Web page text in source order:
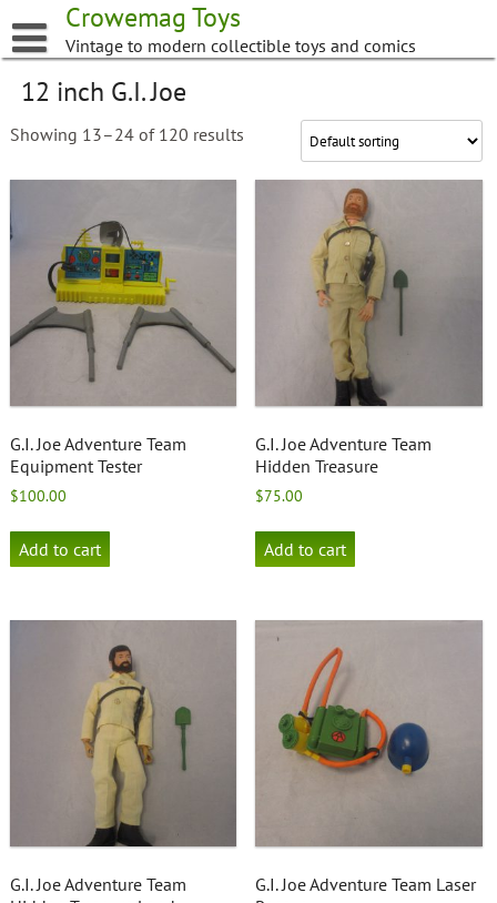
to
content
Crowemag Toys
Vintage to modern collectible toys and comics
12 inch G.I. Joe
Showing 13–24 of 120 results
G.I. Joe Adventure Team
Equipment Tester
$100.00
Add to cart
G.I. Joe Adventure Team
Hidden Treasure
$75.00
Add to cart
G.I. Joe Adventure Team
G.I. Joe Adventure Team Laser